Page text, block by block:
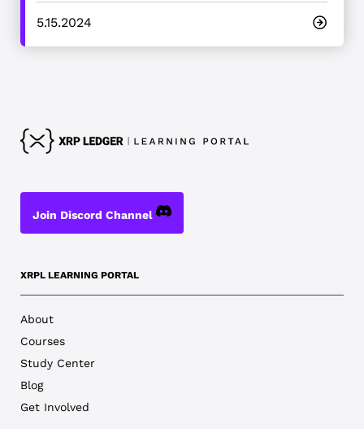
5.15.2024
Join Discord Channel
XRPL LEARNING PORTAL
About
Courses
Study Center
Blog
Get Involved